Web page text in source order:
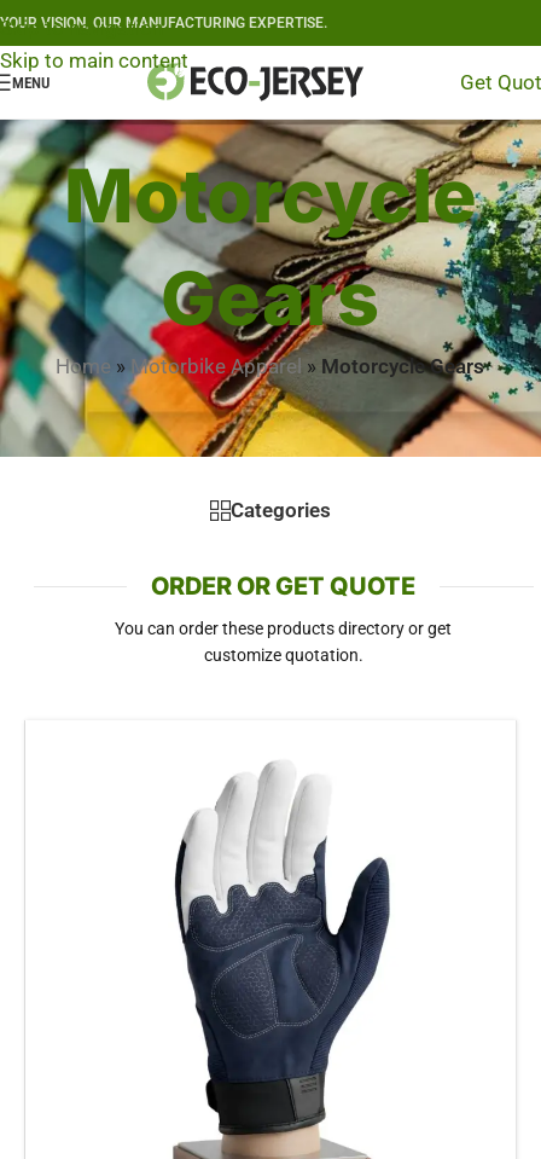
Skip to navigation
Skip to main content
YOUR VISION, OUR MANUFACTURING EXPERTISE.
MENU Get
Motorcycle
Gears
Home » Motorbike Apparel » Motorcycle Gears
Categories
ORDER OR GET QUOTE
You can order these products directory or get
customize quotation.